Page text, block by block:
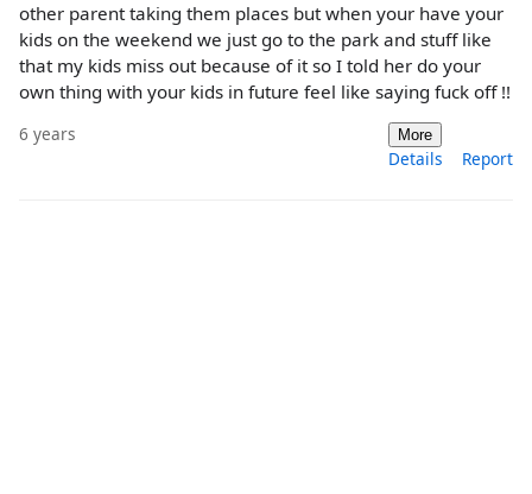
other parent taking them places but when your have your
kids on the weekend we just go to the park and stuff like
that my kids miss out because of it so I told her do your
own thing with your kids in future feel like saying fuck off !!
6 years More
Details Report